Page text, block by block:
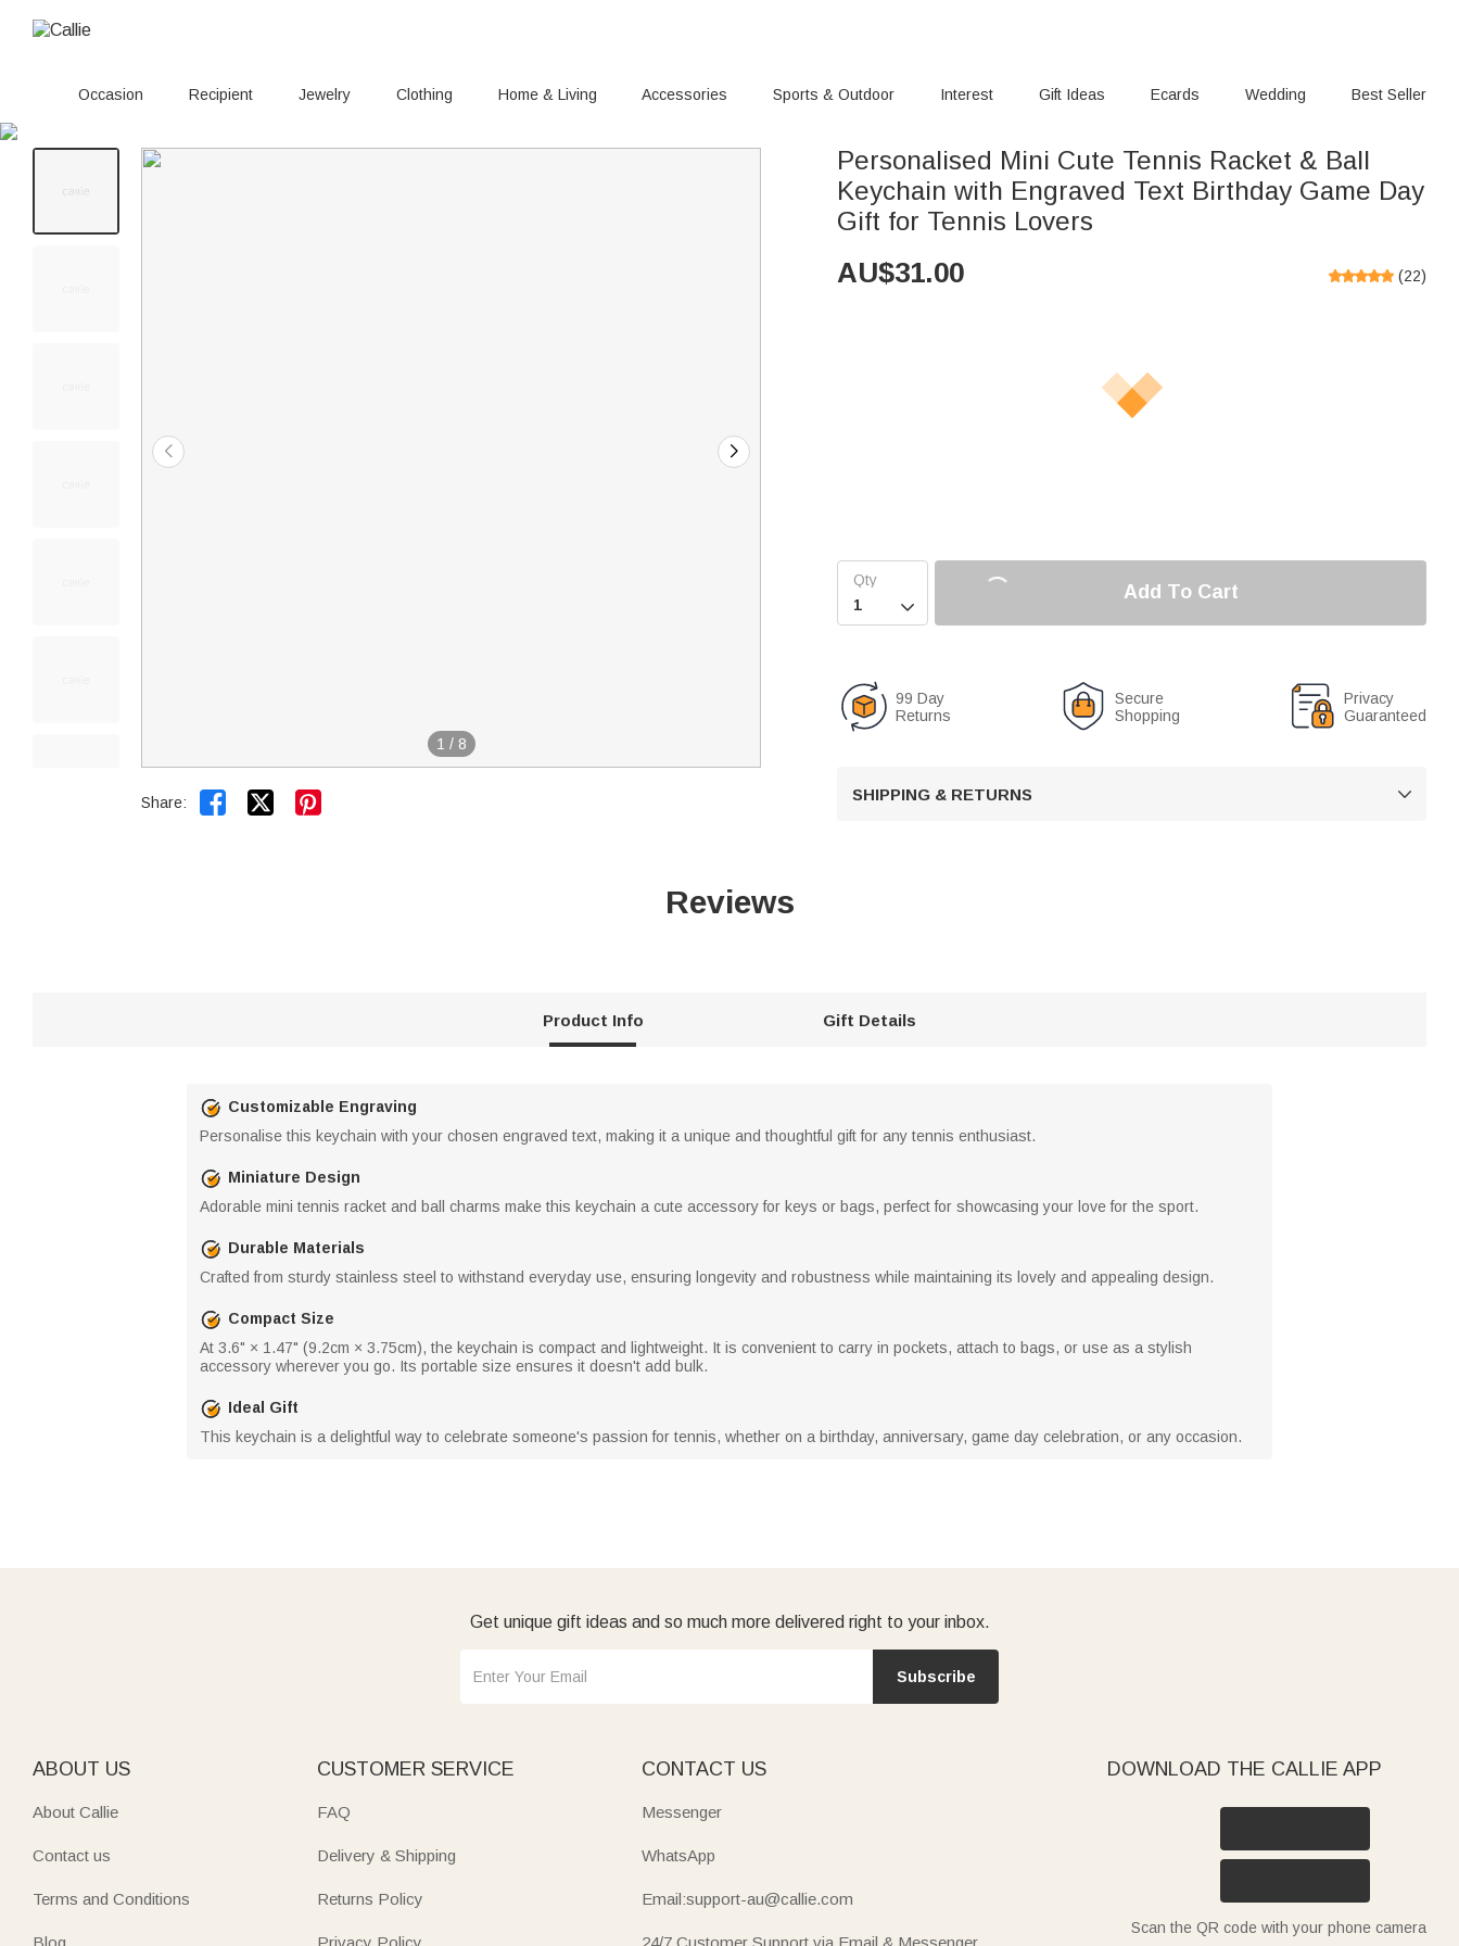
Occasion Recipient Jewelry Clothing Home & Living Accessories Sports & Outdoor Interest Gift Ideas Ecards Wedding Best Seller
1 / 8
Share:  
Personalised Mini Cute Tennis Racket & Ball
Keychain with Engraved Text Birthday Game Day
Gift for Tennis Lovers
AU$31.00 (22)

Add To Cart
99 Day
Returns
Secure
Shopping
Privacy
Guaranteed
SHIPPING & RETURNS 
Reviews
Product Info Gift Details
Customizable Engraving
Personalise this keychain with your chosen engraved text, making it a unique and thoughtful gift for any tennis enthusiast.
Miniature Design
Adorable mini tennis racket and ball charms make this keychain a cute accessory for keys or bags, perfect for showcasing your love for the sport.
Durable Materials
Crafted from sturdy stainless steel to withstand everyday use, ensuring longevity and robustness while maintaining its lovely and appealing design.
Compact Size
At 3.6" × 1.47" (9.2cm × 3.75cm), the keychain is compact and lightweight. It is convenient to carry in pockets, attach to bags, or use as a stylish
accessory wherever you go. Its portable size ensures it doesn't add bulk.
Ideal Gift
This keychain is a delightful way to celebrate someone's passion for tennis, whether on a birthday, anniversary, game day celebration, or any occasion.
Get unique gift ideas and so much more delivered right to your inbox.
Subscribe
ABOUT US
About Callie
Contact us
Terms and Conditions
Blog
CUSTOMER SERVICE
FAQ
Delivery & Shipping
Returns Policy
Privacy Policy
CONTACT US
Messenger
WhatsApp
Email:support-au@callie.com
24/7 Customer Support via Email & Messenger
DOWNLOAD THE CALLIE APP
Scan the QR code with your phone camera